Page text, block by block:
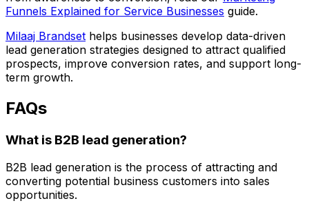
Funnels Explained for Service Businesses guide.
Milaaj Brandset helps businesses develop data-driven
lead generation strategies designed to attract qualified
prospects, improve conversion rates, and support long-
term growth.
FAQs
What is B2B lead generation?
B2B lead generation is the process of attracting and
converting potential business customers into sales
opportunities.